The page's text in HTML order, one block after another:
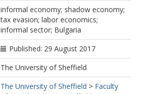
informal economy; shadow economy;
tax evasion; labor economics;
informal sector; Bulgaria
Published: 29 August 2017
The University of Sheffield
The University of Sheffield > Faculty